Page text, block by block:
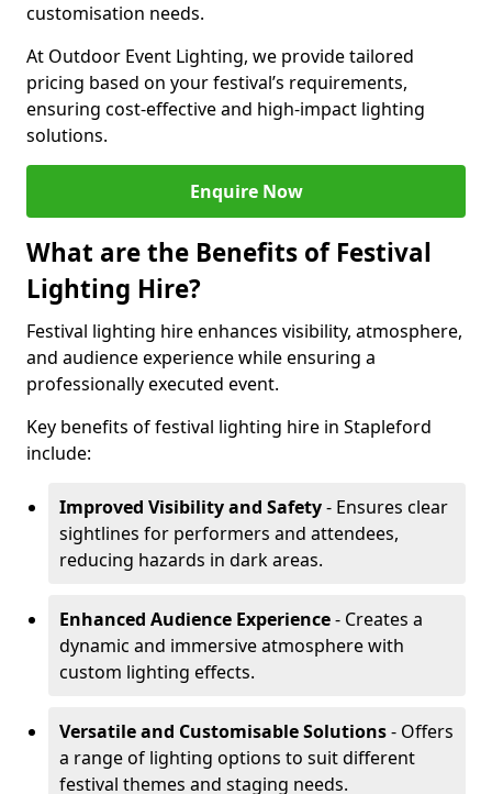
customisation needs.
At Outdoor Event Lighting, we provide tailored
pricing based on your festival’s requirements,
ensuring cost-effective and high-impact lighting
solutions.
Enquire Now
What are the Benefits of Festival
Lighting Hire?
Festival lighting hire enhances visibility, atmosphere,
and audience experience while ensuring a
professionally executed event.
Key benefits of festival lighting hire in Stapleford
include:
Improved Visibility and Safety- Ensures clear
sightlines for performers and attendees,
reducing hazards in dark areas.
Enhanced Audience Experience- Creates a
dynamic and immersive atmosphere with
custom lighting effects.
Versatile and Customisable Solutions- Offers
a range of lighting options to suit different
festival themes and staging needs.